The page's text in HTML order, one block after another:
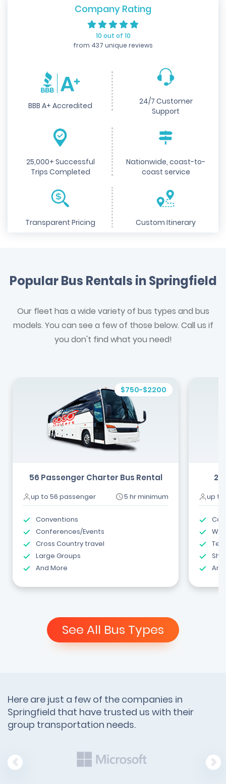
Company Rating
10 out of 10
from 437 unique reviews
BBB A+ Accredited
24/7 Customer
Support
25,000+ Successful
Trips Completed
Nationwide, coast-to-
coast service
Transparent Pricing Custom Itinerary
Popular Bus Rentals in Springfield
Our fleet has a wide variety of bus types and bus
models. You can see a few of those below. Call us if
you don't find what you need!
$750-$2200
56 Passenger Charter Bus Rental
up to 56 passenger 5 hr minimum
Conventions
Conferences/Events
Cross Country travel
Large Groups
And More
up to
See All Bus Types
Here are just a few of the companies in
Springfield that have trusted us with their
group transportation needs.